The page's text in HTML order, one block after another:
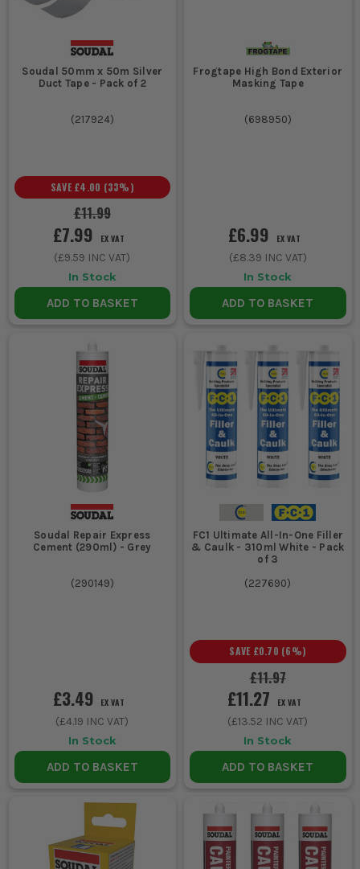
Soudal 50mm x 50m Silver
Duct Tape - Pack of 2
(217924)
£11.99
SAVE £4.00 (33%)
£7.99 EX VAT
(£9.59 INC VAT)
In Stock
ADD TO BASKET
Frogtape High Bond Exterior
Masking Tape
(698950)
£6.99 EX VAT
(£8.39 INC VAT)
In Stock
ADD TO BASKET
Soudal Repair Express
Cement (290ml) - Grey
(290149)
£3.49 EX VAT
(£4.19 INC VAT)
In Stock
ADD TO BASKET
FC1 Ultimate All-In-One Filler
& Caulk - 310ml White - Pack
of 3
(227690)
£11.97
SAVE £0.70 (6%)
£11.27 EX VAT
(£13.52 INC VAT)
In Stock
ADD TO BASKET